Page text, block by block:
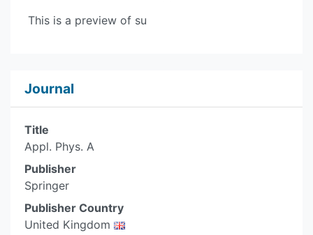
This is a preview of su
Journal
Title
Appl. Phys. A
Publisher
Springer
Publisher Country
United Kingdom